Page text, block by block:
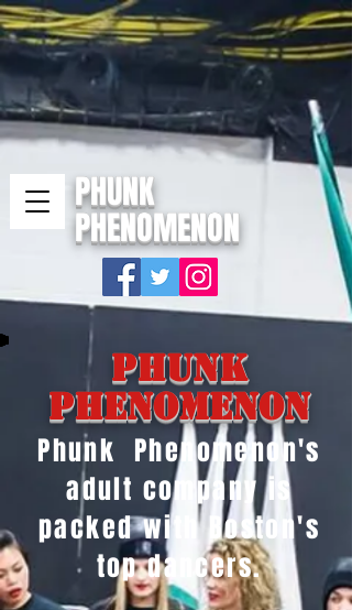
PHUNK
PHENOMENON
Phunk
Phenomenon
Phunk Phenomenon's
adult company is
packed with Boston's
top dancers.